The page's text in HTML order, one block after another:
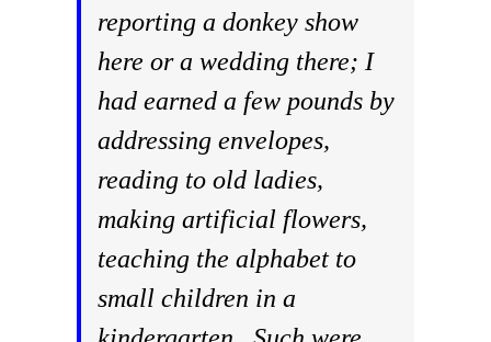
reporting a donkey show
here or a wedding there; I
had earned a few pounds by
addressing envelopes,
reading to old ladies,
making artificial flowers,
teaching the alphabet to
small children in a